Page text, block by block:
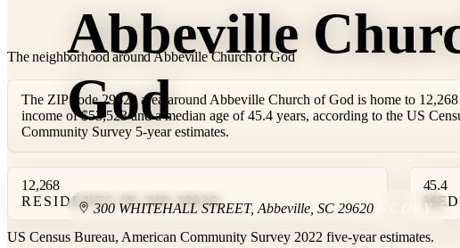
Abbeville
God
300 WHITEHALL STREET,Abbeville ,SC 29620 COPY
The neighborhood around Abbeville Church of God
The ZIP code 29620 area around Abbeville Church of God is home to
income of $53,523 and a median age of 45.4 years, according to the US
Community Survey 5-year estimates.
12,268
RESIDENTS IN ZIP 29620
45.4
US Census Bureau, American Community Survey 2022 five-year estimates.